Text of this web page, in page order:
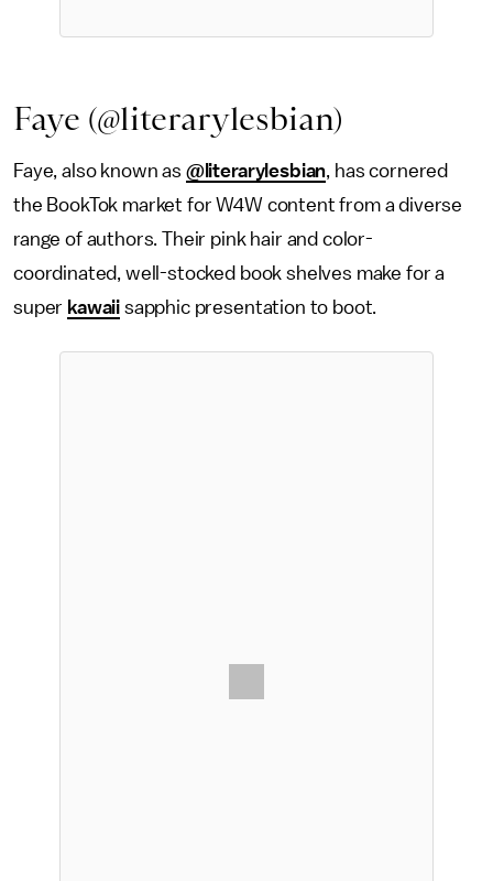
Faye (@literarylesbian)
Faye, also known as @literarylesbian, has cornered
the BookTok market for W4W content from a diverse
range of authors. Their pink hair and color-
coordinated, well-stocked book shelves make for a
super kawaii sapphic presentation to boot.